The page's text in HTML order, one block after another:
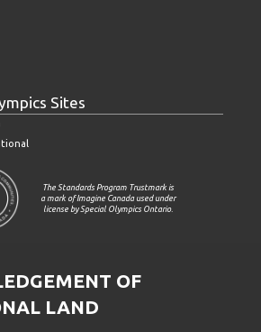
Sites
The Standards Program Trustmark is
a mark of Imagine Canada used under
license by Special Olympics Ontario.
OF
LAND